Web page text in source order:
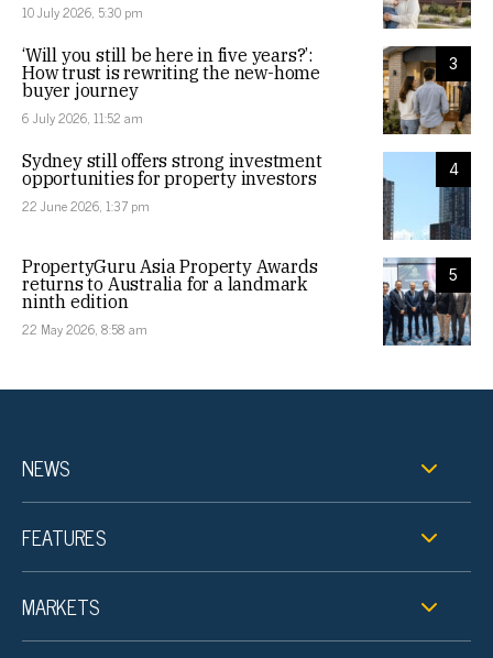
10 July 2026, 5:30 pm
3
‘Will you still be here in five years?’:
How trust is rewriting the new-home
buyer journey
6 July 2026, 11:52 am
4
Sydney still offers strong investment
opportunities for property investors
22 June 2026, 1:37 pm
5
PropertyGuru Asia Property Awards
returns to Australia for a landmark
ninth edition
22 May 2026, 8:58 am
NEWS
FEATURES
MARKETS